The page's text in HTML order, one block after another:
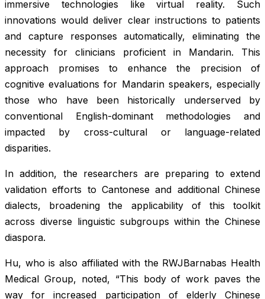
immersive technologies like virtual reality. Such
innovations would deliver clear instructions to patients
and capture responses automatically, eliminating the
necessity for clinicians proficient in Mandarin. This
approach promises to enhance the precision of
cognitive evaluations for Mandarin speakers, especially
those who have been historically underserved by
conventional English-dominant methodologies and
impacted by cross-cultural or language-related
disparities.
In addition, the researchers are preparing to extend
validation efforts to Cantonese and additional Chinese
dialects, broadening the applicability of this toolkit
across diverse linguistic subgroups within the Chinese
diaspora.
Hu, who is also affiliated with the RWJBarnabas Health
Medical Group, noted, “This body of work paves the
way for increased participation of elderly Chinese